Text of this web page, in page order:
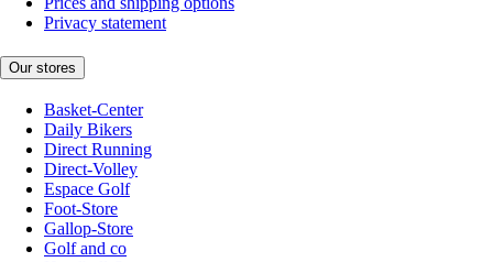
Privacy statement
Our stores
Basket-Center
Daily Bikers
Direct Running
Direct-Volley
Espace Golf
Foot-Store
Gallop-Store
Golf and co